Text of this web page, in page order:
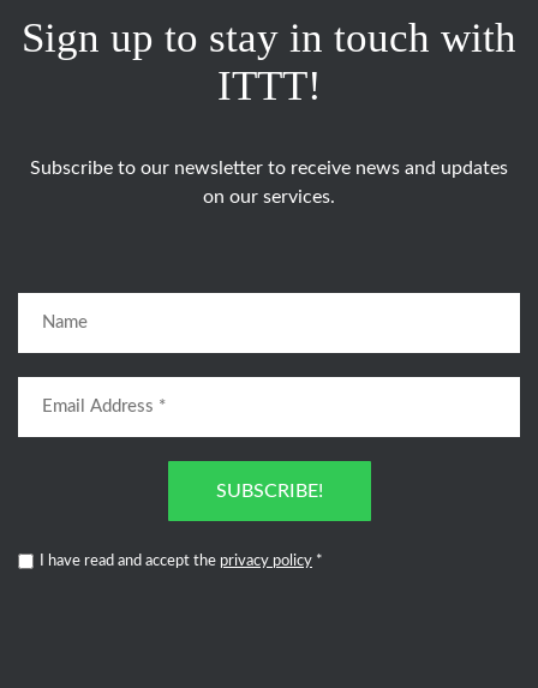
Sign up to stay in touch with
ITTT!
Subscribe to our newsletter to receive news and updates
on our services.
SUBSCRIBE!
I have read and accept the privacy policy *